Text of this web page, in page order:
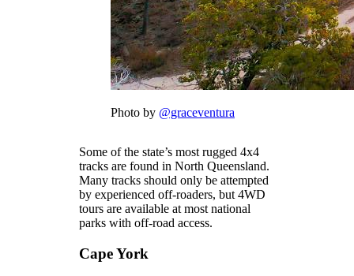
Photo by @graceventura
Some of the state’s most rugged 4x4
tracks are found in North Queensland.
Many tracks should only be attempted
by experienced off-roaders, but 4WD
tours are available at most national
parks with off-road access.
Cape York